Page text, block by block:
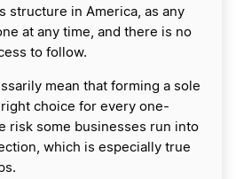
structure in America, as any
at any time, and there is no
to follow.
mean that forming a sole
choice for every one-
risk some businesses run into
which is especially true